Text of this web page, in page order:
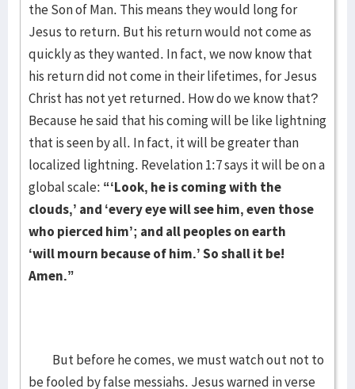
the Son of Man. This means they would long for
Jesus to return. But his return would not come as
quickly as they wanted. In fact, we now know that
his return did not come in their lifetimes, for Jesus
Christ has not yet returned. How do we know that?
Because he said that his coming will be like lightning
that is seen by all. In fact, it will be greater than
localized lightning. Revelation 1:7 says it will be on a
global scale: “‘Look, he is coming with the
clouds,’ and ‘every eye will see him, even those
who pierced him’; and all peoples on earth
‘will mourn because of him.’ So shall it be!
Amen.”
But before he comes, we must watch out not to
be fooled by false messiahs. Jesus warned in verse